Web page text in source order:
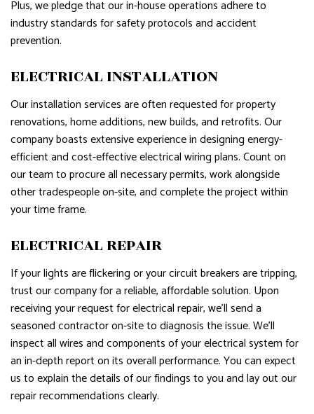
Plus, we pledge that our in-house operations adhere to
industry standards for safety protocols and accident
prevention.
ELECTRICAL INSTALLATION
Our installation services are often requested for property
renovations, home additions, new builds, and retrofits. Our
company boasts extensive experience in designing energy-
efficient and cost-effective electrical wiring plans. Count on
our team to procure all necessary permits, work alongside
other tradespeople on-site, and complete the project within
your time frame.
ELECTRICAL REPAIR
If your lights are flickering or your circuit breakers are tripping,
trust our company for a reliable, affordable solution. Upon
receiving your request for electrical repair, we’ll send a
seasoned contractor on-site to diagnosis the issue. We’ll
inspect all wires and components of your electrical system for
an in-depth report on its overall performance. You can expect
us to explain the details of our findings to you and lay out our
repair recommendations clearly.